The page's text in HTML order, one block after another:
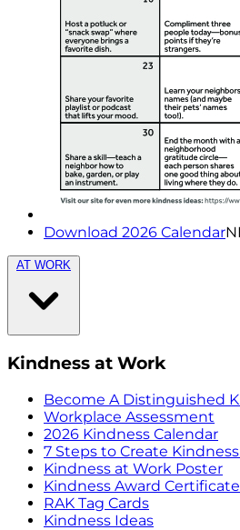
Download 2026 Calendar
AT WORK
Kindness at Work
Become A Distinguished
Workplace Assessment
2026 Kindness Calendar
7 Steps to Create
Kindness at Work Poster
Kindness Award Certificate
RAK Tag Cards
Kindness Ideas